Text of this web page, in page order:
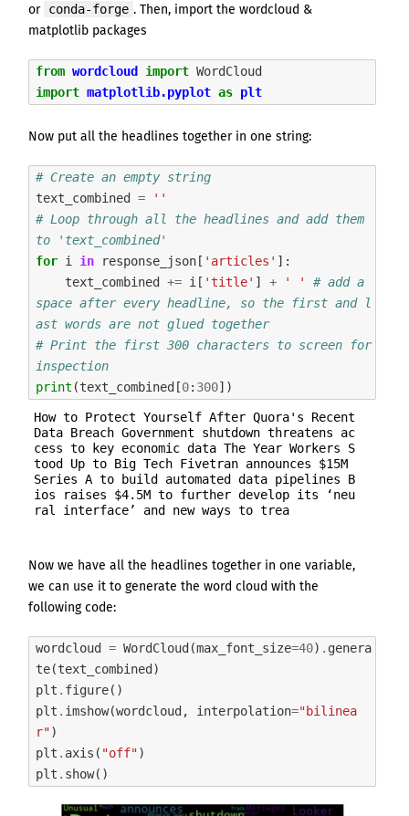
or conda-forge . Then, import the wordcloud &
matplotlib packages
from wordcloud import WordCloud
import matplotlib.pyplot as plt
Now put all the headlines together in one string:
# Create an empty string
text_combined
=
''
# Loop through all the headlines and add them
to 'text_combined'
for i in response_json [ 'articles' ]:
text_combined
+= i [ 'title' ] + ' '
# add a
space after every headline, so the first and l
ast words are not glued together
# Print the first 300 characters to screen for
inspection
print (text_combined [0: 300])
How to Protect Yourself After Quora's Recent
Data Breach Government shutdown threatens ac
cess to key economic data The Year Workers S
tood Up to Big Tech Fivetran announces $15M
Series A to build automated data pipelines B
ios raises $4.5M to further develop its ‘neu
ral interface’ and new ways to trea
Now we have all the headlines together in one variable,
we can use it to generate the word cloud with the
following code:
wordcloud = WordCloud (max_font_size=40) . genera
te(text_combined )
plt . figure()
plt . imshow(wordcloud , interpolation="bilinea
r")
plt . axis ( "off")
plt . show()